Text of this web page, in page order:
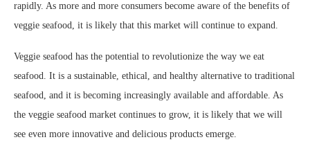
rapidly. As more and more consumers become aware of the benefits of
veggie seafood, it is likely that this market will continue to expand.
Veggie seafood has the potential to revolutionize the way we eat
seafood. It is a sustainable, ethical, and healthy alternative to traditional
seafood, and it is becoming increasingly available and affordable. As
the veggie seafood market continues to grow, it is likely that we will
see even more innovative and delicious products emerge.